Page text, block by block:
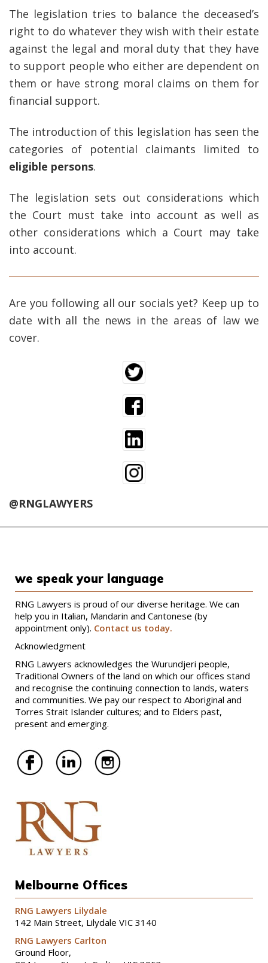
The legislation tries to balance the deceased’s
right to do whatever they wish with their estate
against the legal and moral duty that they have
to support people who either are dependent on
them or have strong moral claims on them for
financial support.
The introduction of this legislation has seen the
categories of potential claimants limited to
eligible persons.
The legislation sets out considerations which
the Court must take into account as well as
other considerations which a Court may take
into account.
Are you following all our socials yet? Keep up to
date with all the news in the areas of law we
cover.
@RNGLAWYERS
we speak your language
RNG Lawyers is proud of our diverse heritage. We can
help you in Italian, Mandarin and Cantonese (by
appointment only). Contact us today.
Acknowledgment
RNG Lawyers acknowledges the Wurundjeri people,
Traditional Owners of the land on which our offices stand
and recognise the continuing connection to lands, waters
and communities. We pay our respect to Aboriginal and
Torres Strait Islander cultures; and to Elders past,
present and emerging.
Melbourne Offices
RNG Lawyers Lilydale
142 Main Street, Lilydale VIC 3140
RNG Lawyers Carlton
Ground Floor,